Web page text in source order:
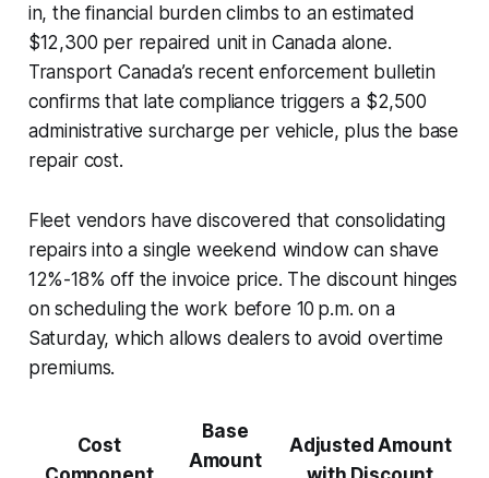
in, the financial burden climbs to an estimated
$12,300 per repaired unit in Canada alone.
Transport Canada’s recent enforcement bulletin
confirms that late compliance triggers a $2,500
administrative surcharge per vehicle, plus the base
repair cost.
Fleet vendors have discovered that consolidating
repairs into a single weekend window can shave
12%-18% off the invoice price. The discount hinges
on scheduling the work before 10 p.m. on a
Saturday, which allows dealers to avoid overtime
premiums.
Cost
Base
Amount
Adjusted Amount